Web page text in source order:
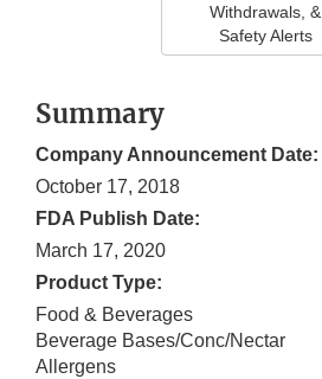
Withdrawals, &
Safety Alerts
Summary
Company Announcement Date:
October 17, 2018
FDA Publish Date:
March 17, 2020
Product Type:
Food & Beverages
Beverage Bases/Conc/Nectar
Allergens